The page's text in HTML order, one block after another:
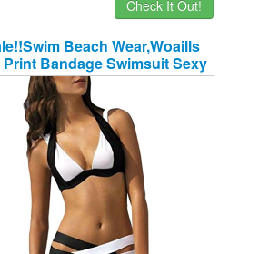
Check It Out!
Beach Wear,Woaills
Print Bandage Swimsuit Sexy
Swimwear (XL, Black)